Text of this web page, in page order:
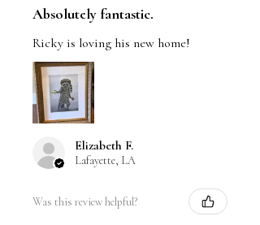
Absolutely fantastic.
Ricky is loving his new home!
Elizabeth F.
Lafayette, LA
Was this review helpful?